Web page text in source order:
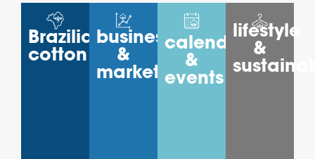
Brazilian
cotton
business
&
markets
calendar
&
events
lifestyle
&